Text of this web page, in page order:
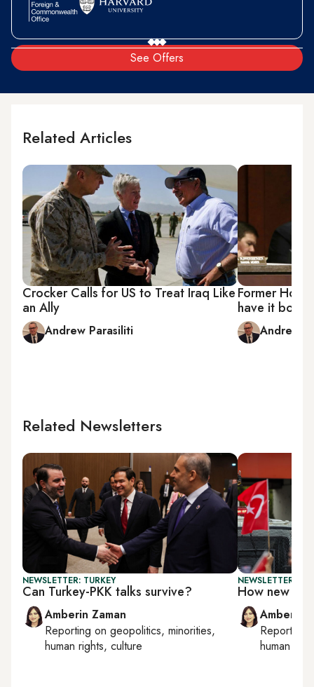
See Offers
Related Articles
Crocker Calls for US to Treat Iraq Like
an Ally
Andrew Parasiliti
Former
have it both
Andrew
Related Newsletters
NEWSLETTER: TURKEY
Can Turkey-PKK talks survive?
Amberin Zaman
Reporting on geopolitics, minorities,
human rights, culture
NEWSLETTER:
How new is
Amberin
Reporting
human